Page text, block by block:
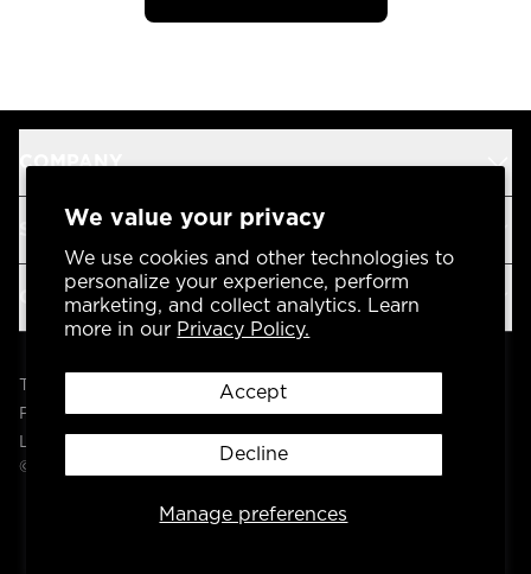
We value your privacy
We use cookies and other technologies to
personalize your experience, perform
marketing, and collect analytics. Learn
more in our Privacy Policy.
Manage preferences
Accept
Decline
COMPANY
SUPPORT
OUR BRANDS
Privacy Policy
Legal
© 2004 -